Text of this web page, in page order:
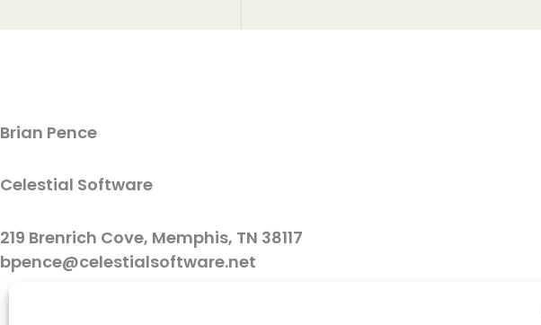
Brian Pence
Celestial Software
219 Brenrich Cove, Memphis, TN 38117
bpence@celestialsoftware.net